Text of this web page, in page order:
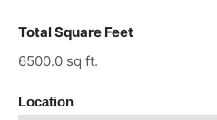
Total Square Feet
6500.0 sq ft.
Location